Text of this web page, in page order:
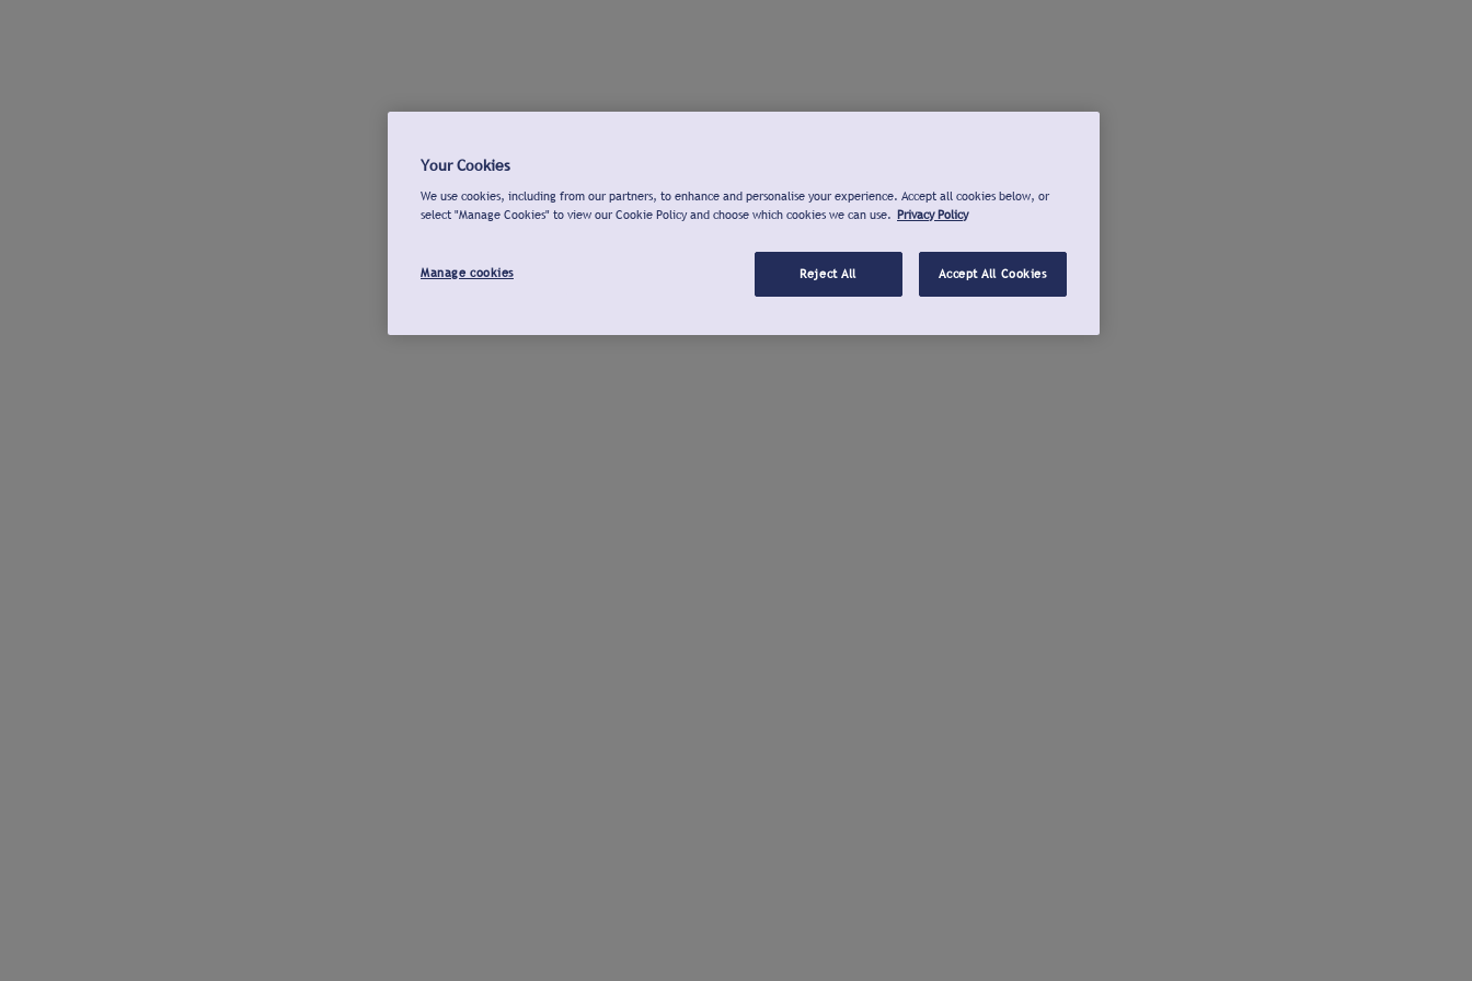
Your Cookies
We use cookies, including from our partners, to enhance and personalise your experience. Accept all cookies below, or
select "Manage Cookies" to view our Cookie Policy and choose which cookies we can use. Privacy Policy
Manage cookies Reject All Accept All Cookies